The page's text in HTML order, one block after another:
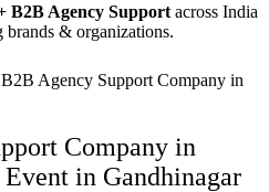
B2B Agency Support across India
& organizations.
Agency Support Company in
Company in
in Gandhinagar